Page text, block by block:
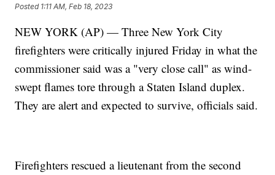
Posted 1:11 AM, Feb 18, 2023
NEW YORK (AP) — Three New York City
firefighters were critically injured Friday in what the
commissioner said was a "very close call" as wind-
swept flames tore through a Staten Island duplex.
They are alert and expected to survive, officials said.
Firefighters rescued a lieutenant from the second